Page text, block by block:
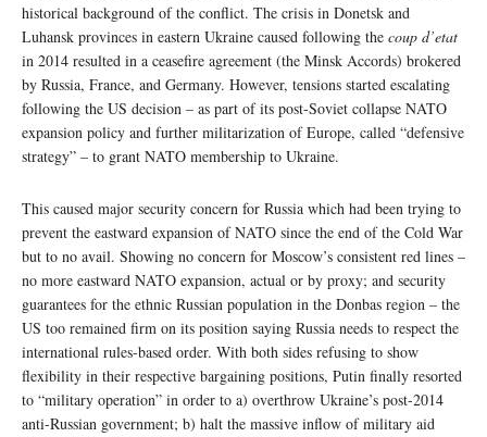
historical background of the conflict. The crisis in Donetsk and
Luhansk provinces in eastern Ukraine caused following the coup d’etat
in 2014 resulted in a ceasefire agreement (the Minsk Accords) brokered
by Russia, France, and Germany. However, tensions started escalating
following the US decision – as part of its post-Soviet collapse NATO
expansion policy and further militarization of Europe, called “defensive
strategy” – to grant NATO membership to Ukraine.
This caused major security concern for Russia which had been trying to
prevent the eastward expansion of NATO since the end of the Cold War
but to no avail. Showing no concern for Moscow’s consistent red lines –
no more eastward NATO expansion, actual or by proxy; and security
guarantees for the ethnic Russian population in the Donbas region – the
US too remained firm on its position saying Russia needs to respect the
international rules-based order. With both sides refusing to show
flexibility in their respective bargaining positions, Putin finally resorted
to “military operation” in order to a) overthrow Ukraine’s post-2014
anti-Russian government; b) halt the massive inflow of military aid